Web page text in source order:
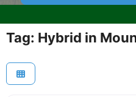
Tag: Hybrid in